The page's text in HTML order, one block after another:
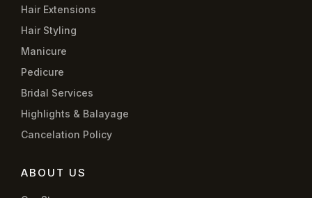
Hair Extensions
Hair Styling
Manicure
Pedicure
Bridal Services
Highlights & Balayage
Cancelation Policy
ABOUT US